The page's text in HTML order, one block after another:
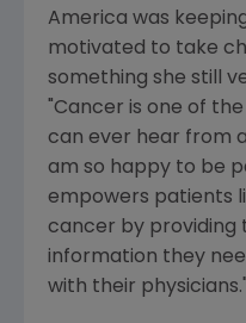
America was
motivated to take
something she still
"Cancer is one of
can ever hear from a
am so happy to be
empowers patients
cancer by providing
information they
with their physicians."